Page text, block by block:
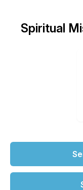
Spiritual